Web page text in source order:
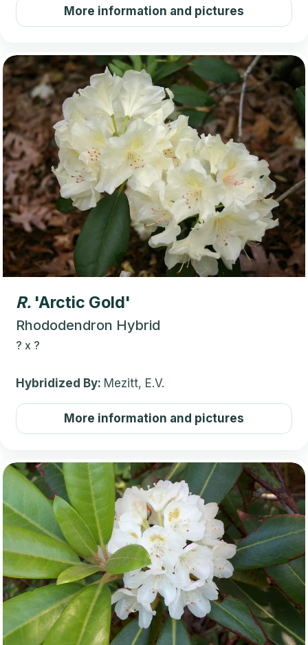
More information and pictures
R. 'Arctic Gold'
Rhododendron Hybrid
? x ?
Hybridized By: Mezitt, E.V.
More information and pictures